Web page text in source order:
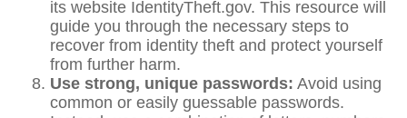
its website IdentityTheft.gov. This resource will
guide you through the necessary steps to
recover from identity theft and protect yourself
from further harm.
Use strong, unique passwords: Avoid using
common or easily guessable passwords.